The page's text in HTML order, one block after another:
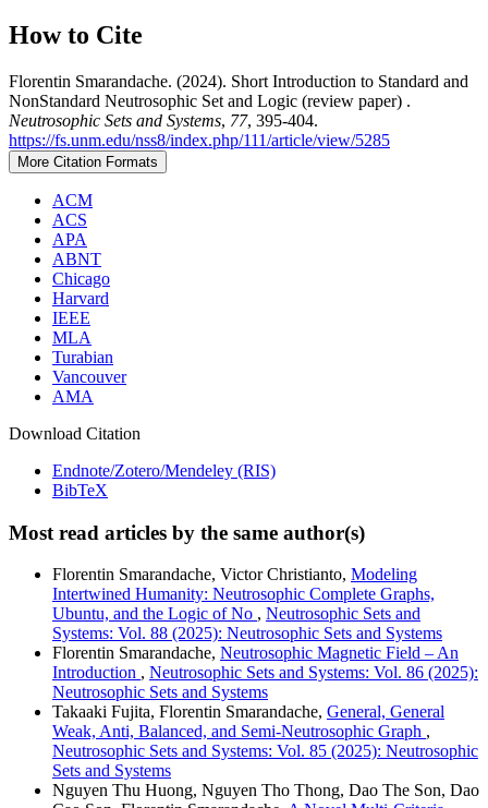
How to Cite
Florentin Smarandache. (2024). Short Introduction to Standard and
NonStandard Neutrosophic Set and Logic (review paper) .
Neutrosophic Sets and Systems, 77, 395-404.
https://fs.unm.edu/nss8/index.php/111/article/view/5285
More Citation Formats
ACM
ACS
APA
ABNT
Chicago
Harvard
IEEE
MLA
Turabian
Vancouver
AMA
Download Citation
Endnote/Zotero/Mendeley (RIS)
BibTeX
Most read articles by the same author(s)
Florentin Smarandache, Victor Christianto, Modeling
Intertwined Humanity: Neutrosophic Complete Graphs,
Ubuntu, and the Logic of No , Neutrosophic Sets and
Systems: Vol. 88 (2025): Neutrosophic Sets and Systems
Florentin Smarandache, Neutrosophic Magnetic Field – An
Introduction , Neutrosophic Sets and Systems: Vol. 86 (2025):
Neutrosophic Sets and Systems
Takaaki Fujita, Florentin Smarandache, General, General
Weak, Anti, Balanced, and Semi-Neutrosophic Graph ,
Neutrosophic Sets and Systems: Vol. 85 (2025): Neutrosophic
Sets and Systems
Nguyen Thu Huong, Nguyen Tho Thong, Dao The Son, Dao